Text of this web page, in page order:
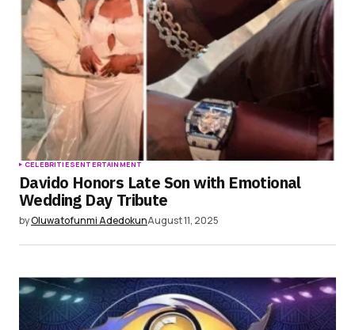
CELEBRITIESENTERTAINMENT
Davido Honors Late Son with Emotional
Wedding Day Tribute
byOluwatofunmi AdedokunAugust 11, 2025